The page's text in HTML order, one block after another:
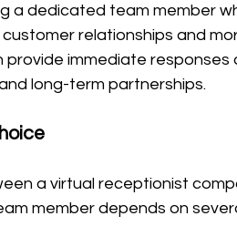
a dedicated team member
relationships and
immediate responses
long-term partnerships.
a virtual receptionist
member depends on